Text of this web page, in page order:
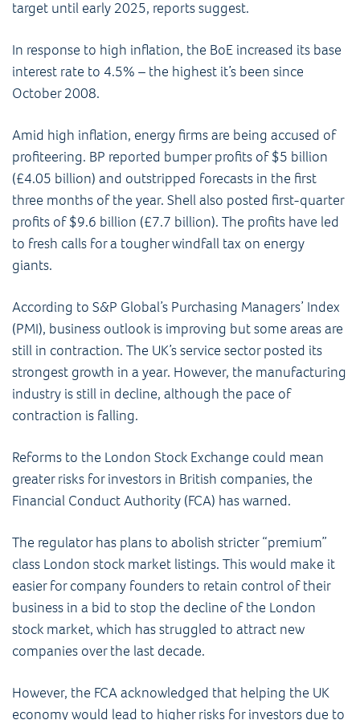
target until early 2025, reports suggest.
In response to high inflation, the BoE increased its base
interest rate to 4.5% – the highest it’s been since
October 2008.
Amid high inflation, energy firms are being accused of
profiteering. BP reported bumper profits of $5 billion
(£4.05 billion) and outstripped forecasts in the first
three months of the year. Shell also posted first-quarter
profits of $9.6 billion (£7.7 billion). The profits have led
to fresh calls for a tougher windfall tax on energy
giants.
According to S&P Global’s Purchasing Managers’ Index
(PMI), business outlook is improving but some areas are
still in contraction. The UK’s service sector posted its
strongest growth in a year. However, the manufacturing
industry is still in decline, although the pace of
contraction is falling.
Reforms to the London Stock Exchange could mean
greater risks for investors in British companies, the
Financial Conduct Authority (FCA) has warned.
The regulator has plans to abolish stricter “premium”
class London stock market listings. This would make it
easier for company founders to retain control of their
business in a bid to stop the decline of the London
stock market, which has struggled to attract new
companies over the last decade.
However, the FCA acknowledged that helping the UK
economy would lead to higher risks for investors due to